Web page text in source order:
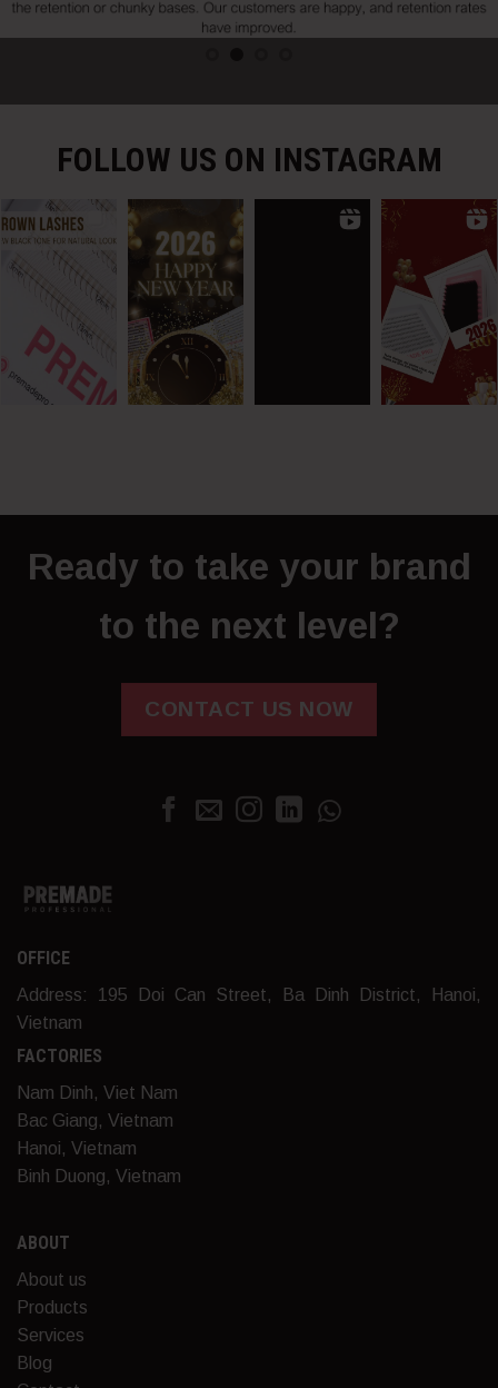
FOLLOW US ON INSTAGRAM
Ready to take your brand
to the next level?
OFFICE
Address: 195 Doi Can Street, Ba Dinh District, Hanoi,
Vietnam
FACTORIES
Nam Dinh, Viet Nam
Bac Giang, Vietnam
Hanoi, Vietnam
Binh Duong, Vietnam
ABOUT
About us
Products
Services
Blog